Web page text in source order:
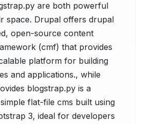
are both powerful
space. Drupal offers drupal
open-source content
(cmf) that provides
platform for building
and applications., while
blogstrap.py is a
flat-file cms built using
3, ideal for developers